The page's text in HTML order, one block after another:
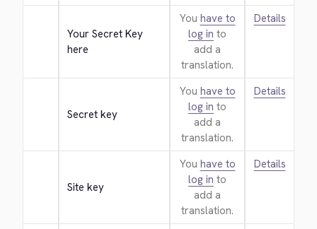
Your Secret Key
here
You have to
log in to
add a
translation.
Details
Secret key
You have to
log in to
add a
translation.
Details
Site key
You have to
log in to
add a
translation.
Details